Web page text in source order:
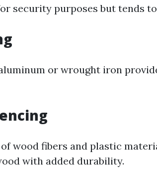
security purposes but tends
or wrought iron
wood fibers and plastic
with added durability.